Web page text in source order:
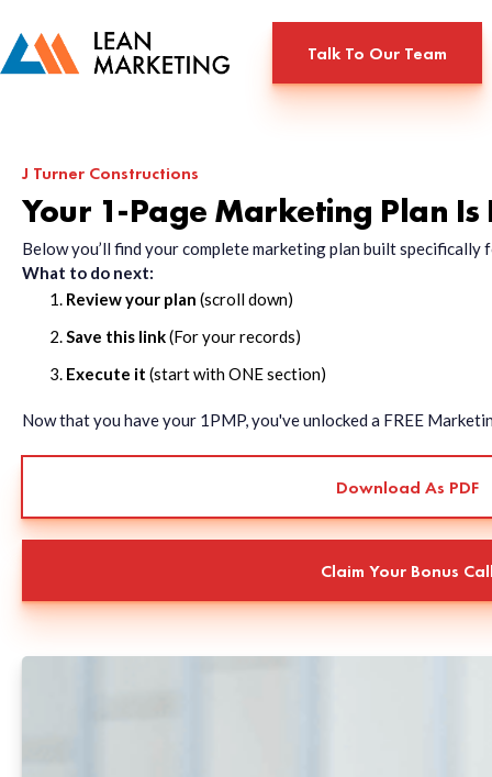
Talk To Our Team
J Turner Constructions
Your 1-Page Marketing Plan Is
Below you’ll find your complete marketing plan built
What to do next:
Review your plan (scroll down)
Save this link(For your records)
Execute it (start with ONE section)
Now that you have your 1PMP, you've unlocked a FREE
Download As PDF
Claim Your Bonus